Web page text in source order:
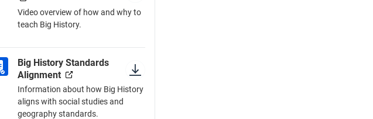
Video overview of how and why to
teach Big History.
Big History Standards
Alignment
Information about how Big History
aligns with social studies and
geography standards.